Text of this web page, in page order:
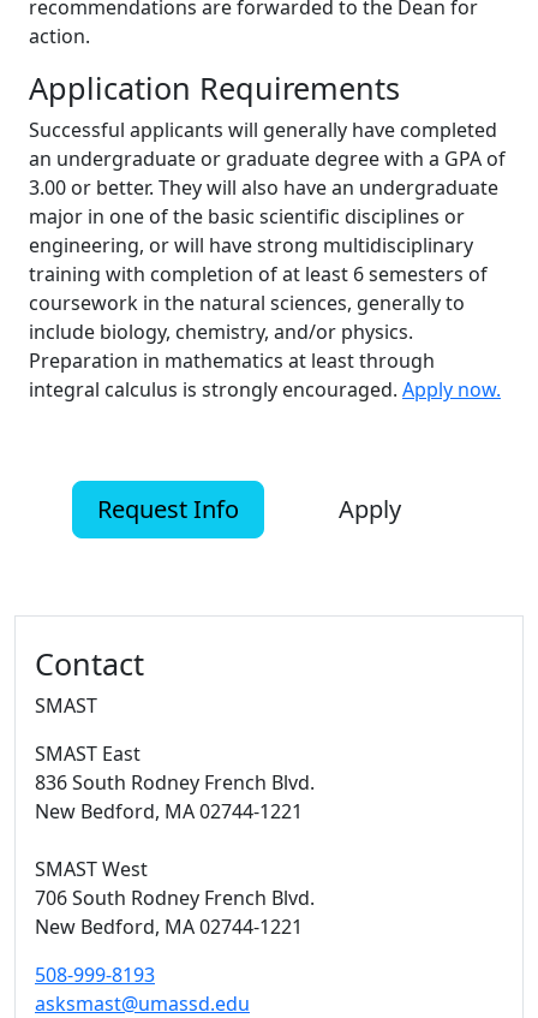
recommendations are forwarded to the Dean for
action.
Application Requirements
Successful applicants will generally have completed
an undergraduate or graduate degree with a GPA of
3.00 or better. They will also have an undergraduate
major in one of the basic scientific disciplines or
engineering, or will have strong multidisciplinary
training with completion of at least 6 semesters of
coursework in the natural sciences, generally to
include biology, chemistry, and/or physics.
Preparation in mathematics at least through
integral calculus is strongly encouraged. Apply now.
Request Info Apply
Contact
SMAST
SMAST East
836 South Rodney French Blvd.
New Bedford, MA02744-1221
SMAST West
706 South Rodney French Blvd.
New Bedford, MA02744-1221
508-999-8193
asksmast@umassd.edu